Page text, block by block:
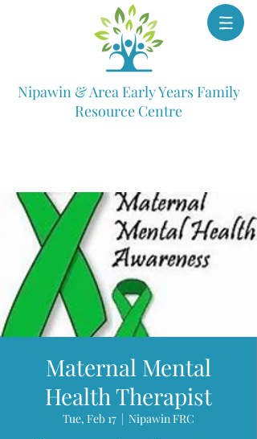
Nipawin & Area Early Years Family
Resource Centre
Maternal Mental
Health Therapist
Tue, Feb 17
  |
Nipawin FRC